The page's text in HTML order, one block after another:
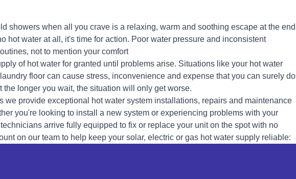
showers when all you crave is a relaxing, warm and soothing escape at the end
hot water at all, it's time for action. Poor water pressure and inconsistent
not to mention your comfort
of hot water for granted until problems arise. Situations like your hot water
floor can cause stress, inconvenience and expense that you can surely do
the longer you wait, the situation will only get worse.
we provide exceptional
hot water system installations, repairs and maintenance
you're looking to install a new system or experiencing problems with your
arrive fully equipped to fix or replace your unit on the spot with no
on our team to help keep your solar, electric or gas hot water supply reliable: